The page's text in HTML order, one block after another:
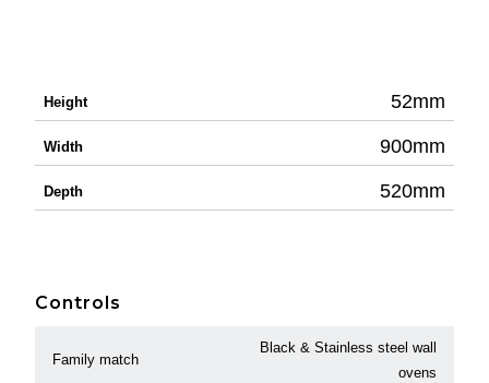
Height 52mm
Width 900mm
Depth 520mm
Controls
Family match
Black & Stainless steel wall
ovens